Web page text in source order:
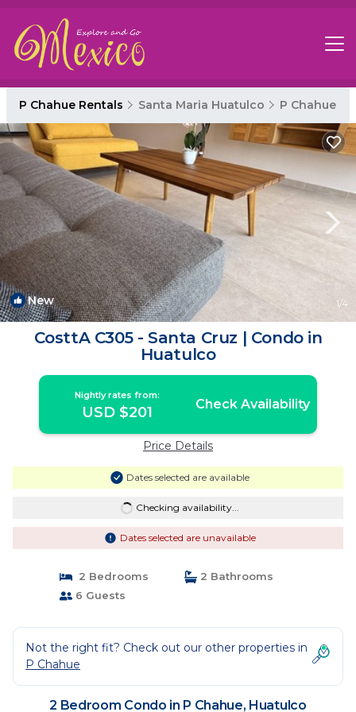
P Chahue Rentals Santa Maria Huatulco P Chahue
New 1/4
CosttA C305 - Santa Cruz | Condo in
Huatulco
Nightly rates from:
USD $201 Check Availability
Price Details
Dates selected are available
Checking availability...
Dates selected are unavailable
2 Bedrooms
2 Bathrooms
6 Guests
Not the right fit? Check out our other properties in
P Chahue
2 Bedroom Condo in P Chahue, Huatulco